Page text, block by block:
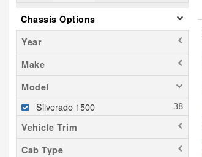
Chassis Options
Year
Make
Model
Silverado 1500
Vehicle Trim
Cab Type